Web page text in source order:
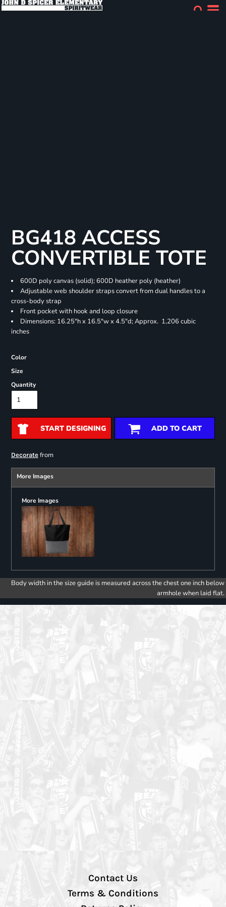
BG418 ACCESS
CONVERTIBLE TOTE
600D poly canvas (solid); 600D heather poly (heather)
Adjustable web shoulder straps convert from dual handles to a
cross-body strap
Front pocket with hook and loop closure
Dimensions: 16.25"h x 16.5"w x 4.5"d; Approx. 1,206 cubic
inches
Color
Size
Quantity
START DESIGNING ADD TO CART
Decoratefrom
More Images
More Images
Body width in the size guide is measured across the chest one inch below
armhole when laid flat.
Contact Us
Terms & Conditions